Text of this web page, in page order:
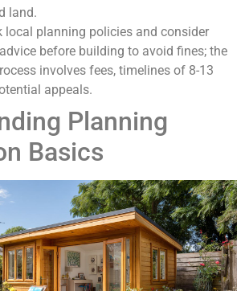
land.
local planning policies and consider
before building to avoid fines; the
involves fees, timelines of 8-13
appeals.
Planning
Basics